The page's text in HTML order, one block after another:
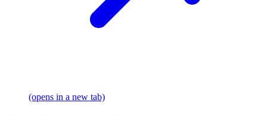
(opens in a new tab)